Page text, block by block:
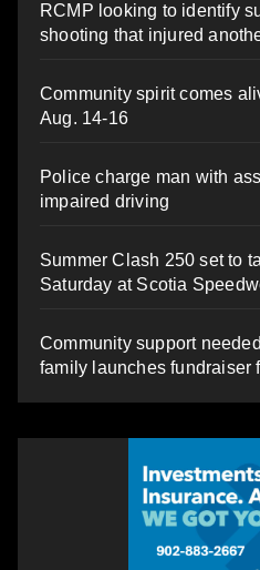
RCMP looking to identify
shooting that injured
Community spirit comes
Aug. 14-16
Police charge man with
impaired driving
Summer Clash 250 set to
Saturday at Scotia
Community support
family launches fundraiser